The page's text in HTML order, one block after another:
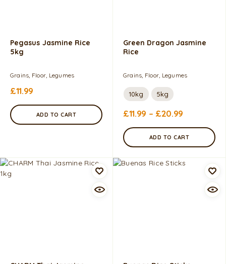
Pegasus Jasmine Rice
5kg
Grains, Floor, Legumes
£11.99
ADD TO CART
Green Dragon Jasmine
Rice
Grains, Floor, Legumes
10kg 5kg
£11.99 – £20.99
ADD TO CART